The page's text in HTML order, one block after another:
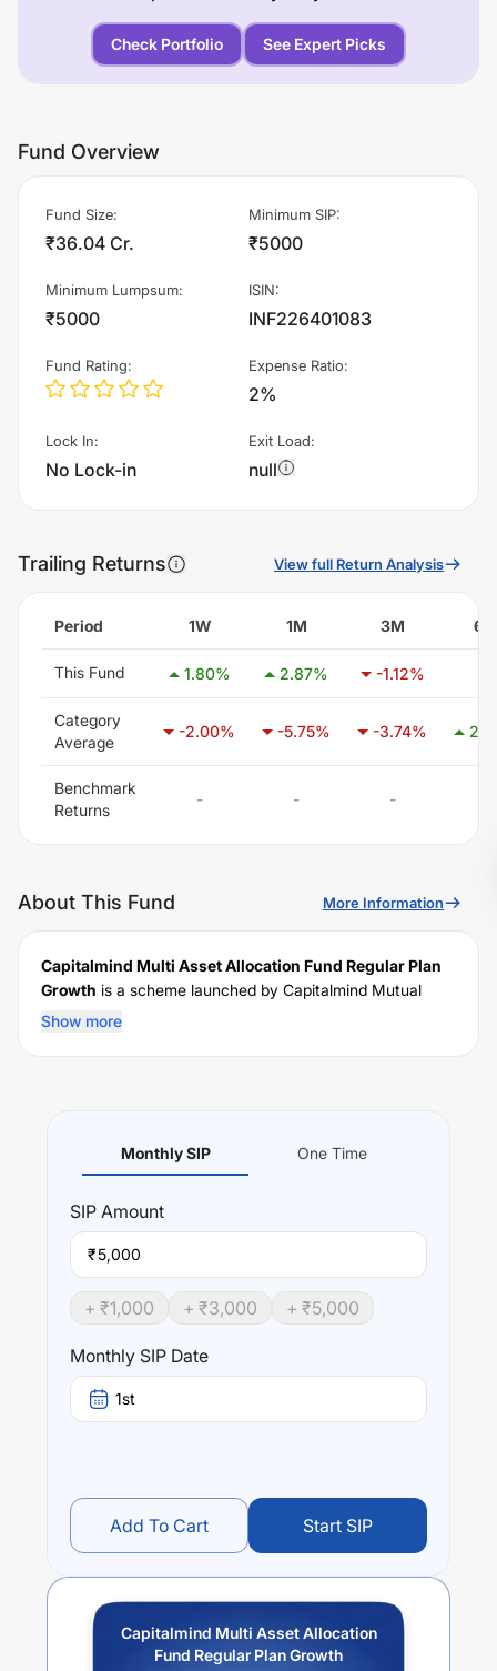
Check Portfolio See Expert Picks
Fund Overview
Fund Size:
₹36.04 Cr.
Minimum SIP:
₹5000
Minimum Lumpsum:
₹5000
ISIN:
INF226401083
Fund Rating: Expense Ratio:
2%
Lock In:
No Lock-in
Exit Load:
null
Trailing Returns View full Return Analysis
Period 1W 1M 3M 6M
This Fund 1.80% 2.87% -1.12%
Category
Average
-2.00% -5.75% -3.74%
Benchmark
Returns
- - -
About This Fund More Information
Capitalmind Multi Asset Allocation Fund Regular Plan
Growth is a scheme launched by Capitalmind Mutual
Fund onMarch 20, 2026
Performance:
Growth
trailing returns over different times are
0% (3 year) and
return of this fund stands at
Show more
Monthly SIP One Time
SIP Amount
₹
+ ₹1,000 + ₹3,000 + ₹5,000
Monthly SIP Date
1st
Add To Cart Start SIP
Capitalmind Multi Asset Allocation
Fund Regular Plan Growth